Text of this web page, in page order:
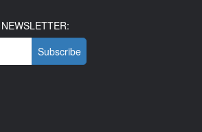
Subscribe